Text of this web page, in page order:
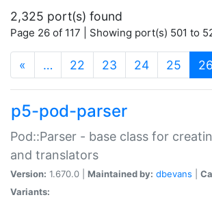
2,325 port(s) found
Page 26 of 117 | Showing port(s) 501 to
« … 22 23 24 25 26
p5-pod-parser
Pod::Parser - base class for
and translators
Version: 1.670.0 | Maintained by: dbevans
Variants: